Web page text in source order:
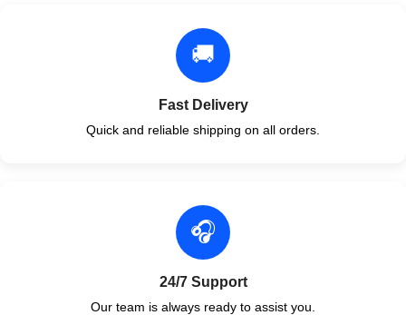
🚚
Fast Delivery
Quick and reliable shipping on all orders.
🎧
24/7 Support
Our team is always ready to assist you.